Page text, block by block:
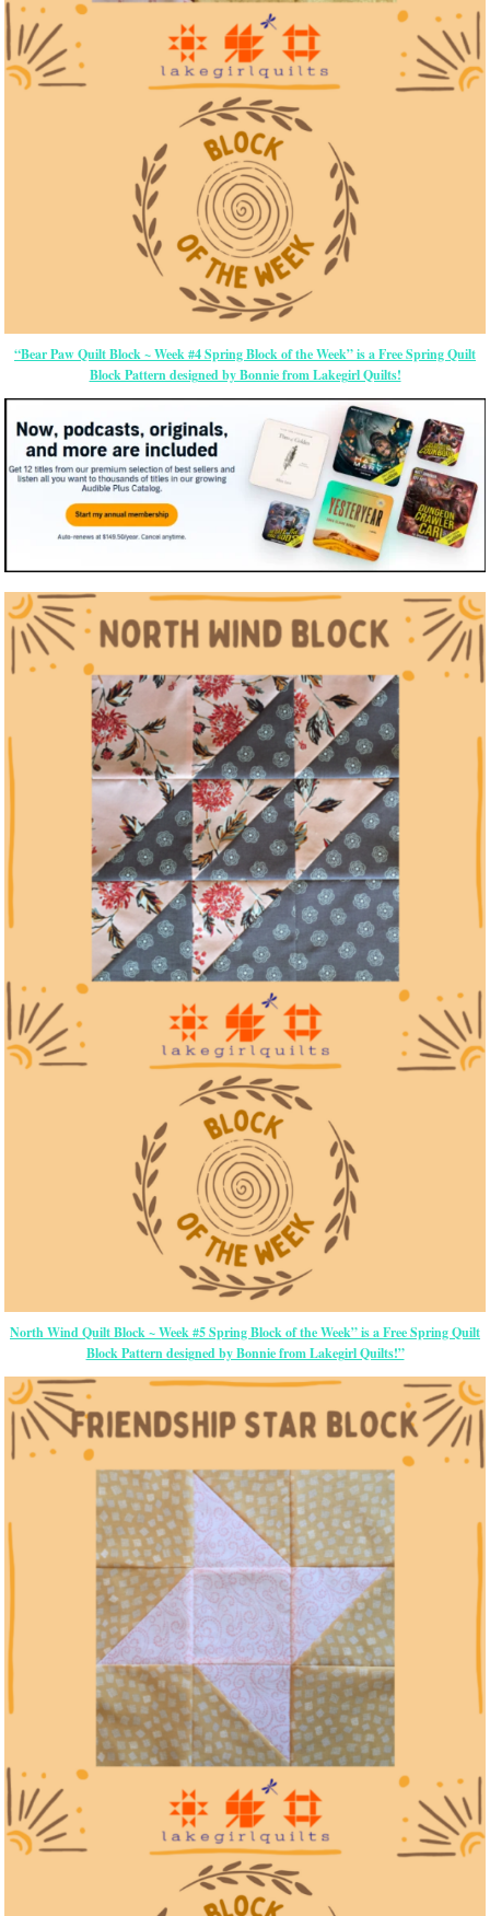
“Bear Paw Quilt Block ~ Week #4 Spring Block of the Week” is a Free Spring Quilt
Block Pattern designed by Bonnie from Lakegirl Quilts!
North Wind Quilt Block ~ Week #5 Spring Block of the Week” is a Free Spring Quilt
Block Pattern designed by Bonnie from Lakegirl Quilts!”